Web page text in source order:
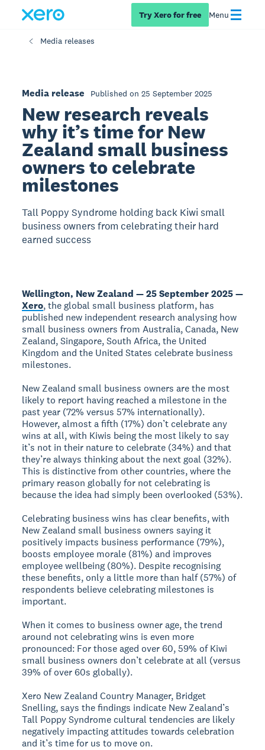
Try Xero for free Menu
Media releases
Media release Published on 25 September 2025
New research reveals
why it’s time for New
Zealand small business
owners to celebrate
milestones
Tall Poppy Syndrome holding back Kiwi small
business owners from celebrating their hard
earned success
Wellington, New Zealand — 25 September 2025 —
Xero, the global small business platform, has
published new independent research analysing how
small business owners from Australia, Canada, New
Zealand, Singapore, South Africa, the United
Kingdom and the United States celebrate business
milestones.
New Zealand small business owners are the most
likely to report having reached a milestone in the
past year (72% versus 57% internationally).
However, almost a fifth (17%) don’t celebrate any
wins at all, with Kiwis being the most likely to say
it’s not in their nature to celebrate (34%) and that
they’re always thinking about the next goal (32%).
This is distinctive from other countries, where the
primary reason globally for not celebrating is
because the idea had simply been overlooked (53%).
Celebrating business wins has clear benefits, with
New Zealand small business owners saying it
positively impacts business performance (79%),
boosts employee morale (81%) and improves
employee wellbeing (80%). Despite recognising
these benefits, only a little more than half (57%) of
respondents believe celebrating milestones is
important.
When it comes to business owner age, the trend
around not celebrating wins is even more
pronounced: For those aged over 60, 59% of Kiwi
small business owners don’t celebrate at all (versus
39% of over 60s globally).
Xero New Zealand Country Manager, Bridget
Snelling, says the findings indicate New Zealand’s
Tall Poppy Syndrome cultural tendencies are likely
negatively impacting attitudes towards celebration
and it’s time for us to move on.